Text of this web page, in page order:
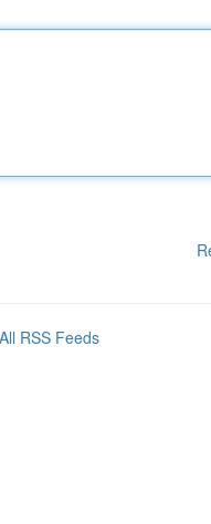
All RSS Feeds